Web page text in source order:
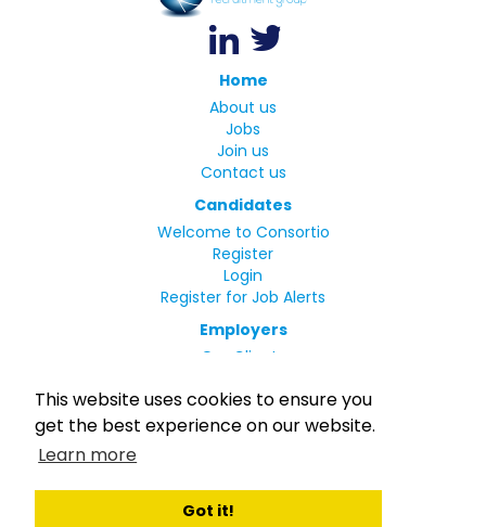
This website uses cookies to ensure you
get the best experience on our website.
Learn more
Got it!
Home
About us
Jobs
Join us
Contact us
Candidates
Welcome to Consortio
Register
Login
Register for Job Alerts
Employers
Our Clients
Small Print
Privacy Policy
Terms
Rights and Duties of Seafarers